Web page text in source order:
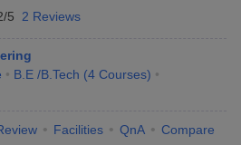
5 2 Reviews
B.E /B.Tech (4 Courses)
Facilities QnA Compare